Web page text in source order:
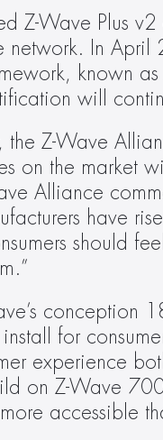
Z-Wave Plus
network. In April
known
will
the Z-Wave
on the market
Alliance
have
should
conception
for
experience
on Z-Wave
accessible